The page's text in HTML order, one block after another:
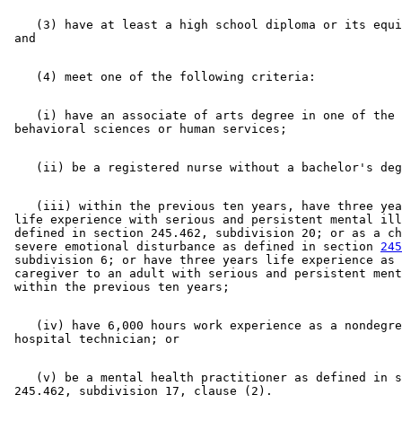
(3) have at least a high school diploma or its
    (i) have an associate of arts degree in one of the
(iii) within the previous ten years, have three
life experience with serious and persistent mental
defined in section 245.462, subdivision 20; or as a
severe emotional disturbance as defined in section
subdivision 6; or have three years life experience
caregiver to an adult with serious and persistent
(iv) have 6,000 hours work experience as a
(v) be a mental health practitioner as defined in